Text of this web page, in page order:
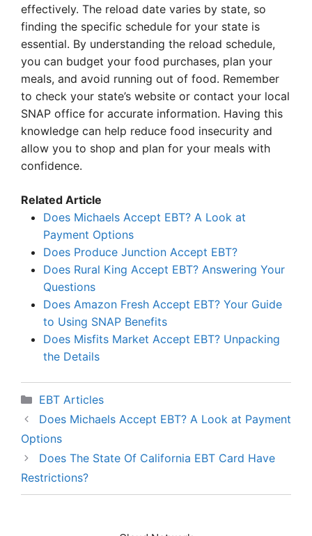
effectively. The reload date varies by state, so
finding the specific schedule for your state is
essential. By understanding the reload schedule,
you can budget your food purchases, plan your
meals, and avoid running out of food. Remember
to check your state’s website or contact your local
SNAP office for accurate information. Having this
knowledge can help reduce food insecurity and
allow you to shop and plan for your meals with
confidence.
Related Article
Does Michaels Accept EBT? A Look at
Payment Options
Does Produce Junction Accept EBT?
Does Rural King Accept EBT? Answering Your
Questions
Does Amazon Fresh Accept EBT? Your Guide
to Using SNAP Benefits
Does Misfits Market Accept EBT? Unpacking
the Details
Categories
EBT Articles
Does Michaels Accept EBT? A Look at Payment
Options
Does The State Of California EBT Card Have
Restrictions?